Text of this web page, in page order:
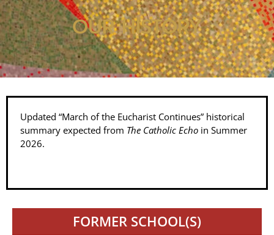
OUR HISTORY
Updated “March of the Eucharist Continues” historical
summary expected from The Catholic Echo in Summer
2026.
FORMER SCHOOL(S)